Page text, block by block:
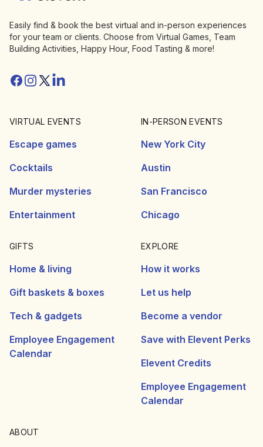
Easily find & book the best virtual and in-person experiences
for your team or clients. Choose from Virtual Games, Team
Building Activities, Happy Hour, Food Tasting & more!
Facebook
Instagram
Twitter/X
Linkedin
VIRTUAL EVENTS
Escape games
Cocktails
Murder mysteries
Entertainment
IN-PERSON EVENTS
New York City
Austin
San Francisco
Chicago
GIFTS
Home & living
Gift baskets & boxes
Tech & gadgets
Employee Engagement
Calendar
EXPLORE
How it works
Let us help
Become a vendor
Save with Elevent Perks
Elevent Credits
Employee Engagement
Calendar
ABOUT